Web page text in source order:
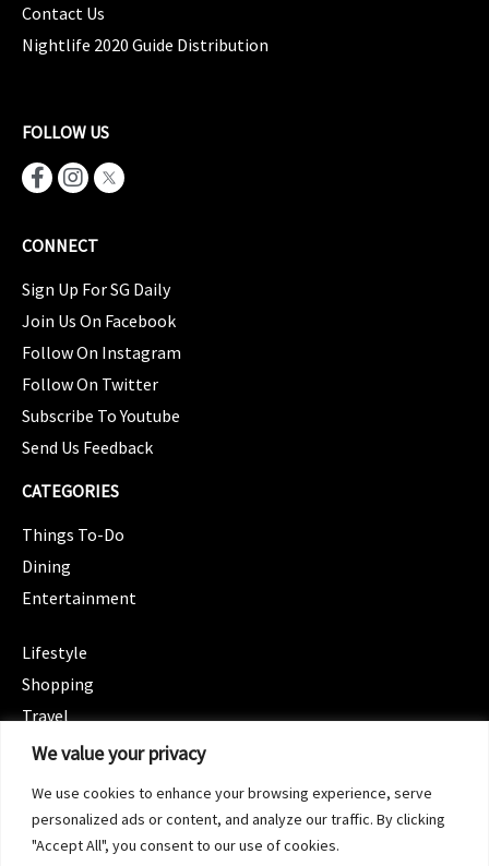
We value your privacy
We use cookies to enhance your browsing experience, serve
personalized ads or content, and analyze our traffic. By clicking
"Accept All", you consent to our use of cookies.
Contact Us
Nightlife 2020 Guide Distribution
FOLLOW US
CONNECT
Sign Up For SG Daily
Join Us On Facebook
Follow On Instagram
Follow On Twitter
Subscribe To Youtube
Send Us Feedback
CATEGORIES
Things To-Do
Dining
Entertainment
Lifestyle
Shopping
Travel
CATEGORIES
Spotlight